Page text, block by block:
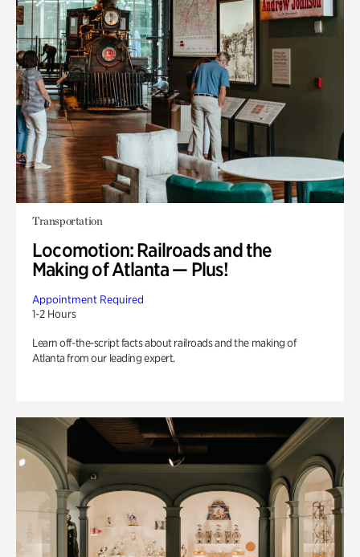
Transportation
Locomotion: Railroads and the
Making of Atlanta — Plus!
Appointment Required
1-2 Hours
Learn off-the-script facts about railroads and the making of
Atlanta from our leading expert.